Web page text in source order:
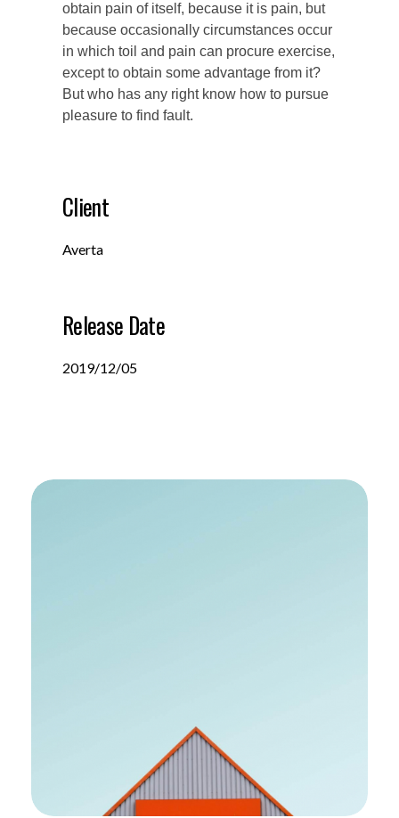
obtain pain of itself, because it is pain, but
because occasionally circumstances occur
in which toil and pain can procure exercise,
except to obtain some advantage from it?
But who has any right know how to pursue
pleasure to find fault.
Client
Averta
Release Date
2019/12/05